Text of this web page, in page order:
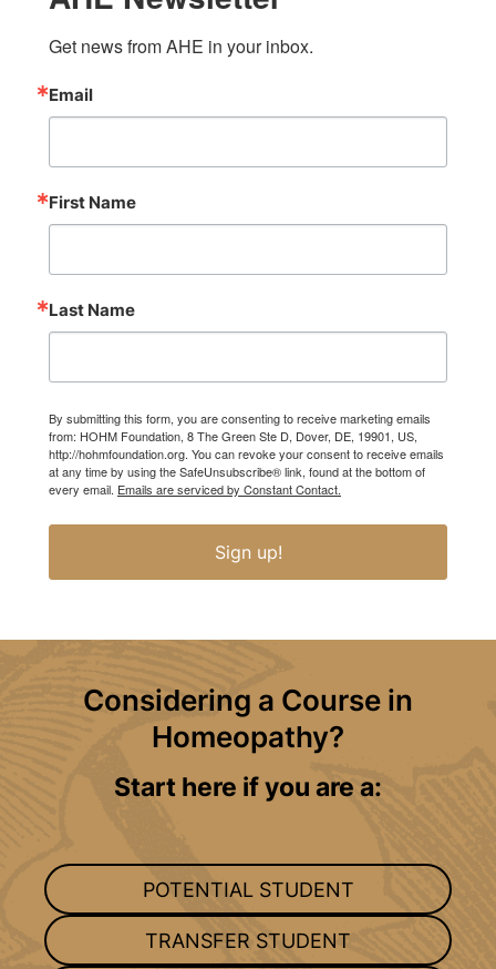
Get news from AHE in your inbox.
Email
First Name
Last Name
By submitting this form, you are consenting to receive marketing emails
from: HOHM Foundation, 8 The Green Ste D, Dover, DE, 19901, US,
http://hohmfoundation.org. You can revoke your consent to receive emails
at any time by using the SafeUnsubscribe® link, found at the bottom of
every email. Emails are serviced by Constant Contact.
Sign up!
Considering a Course in
Homeopathy?
Start here if you are a:
POTENTIAL STUDENT
TRANSFER STUDENT